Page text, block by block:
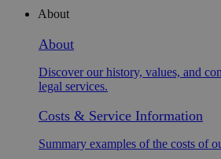
About
About
Discover our history, values, and
legal services.
Costs & Service Information
Summary examples of the costs of